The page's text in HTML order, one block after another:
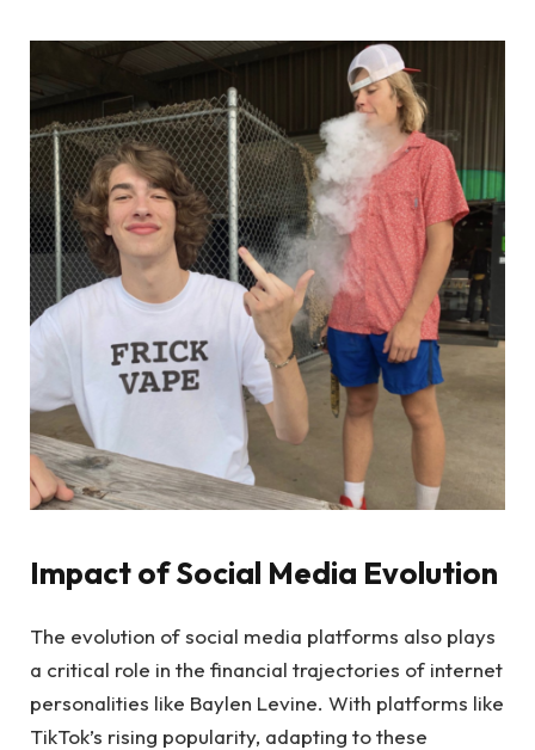
Impact of Social Media Evolution
The evolution of social media platforms also plays
a critical role in the financial trajectories of internet
personalities like Baylen Levine. With platforms like
TikTok’s rising popularity, adapting to these